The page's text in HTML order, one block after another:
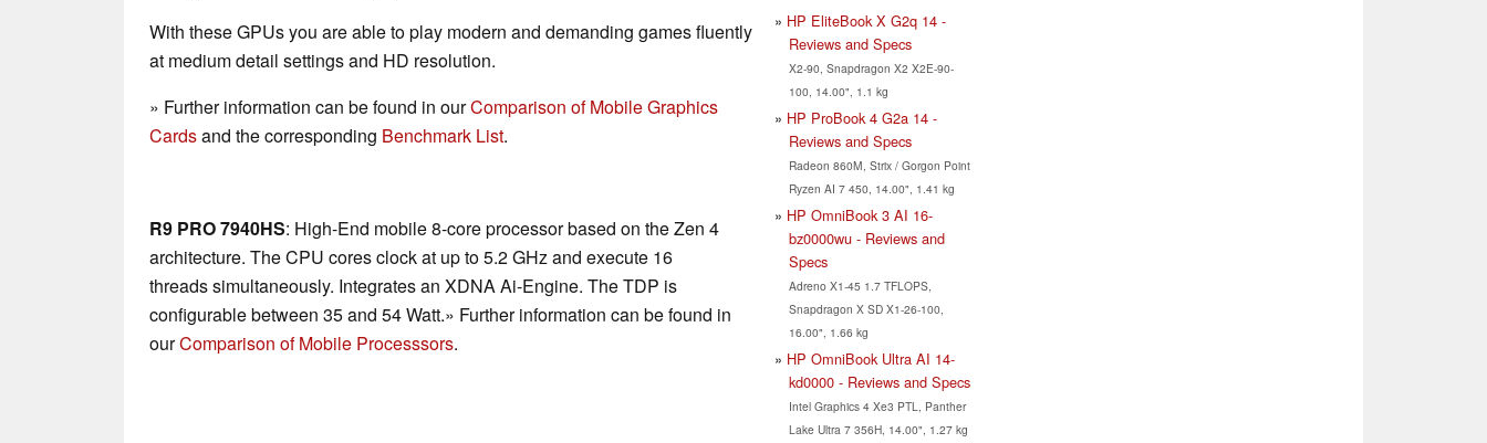
With these GPUs you are able to play modern and demanding games fluently
at medium detail settings and HD resolution.
» Further information can be found in ourComparison of Mobile Graphics
Cardsand the corresponding Benchmark List.
R9 PRO 7940HS: High-End mobile 8-core processor based on the Zen 4
architecture. The CPU cores clock at up to 5.2 GHz and execute 16
threads simultaneously. Integrates an XDNA Ai-Engine. The TDP is
configurable between 35 and 54 Watt.» Further information can be found in
ourComparison of Mobile Processsors.
HP EliteBook X G2q 14 -
Reviews and Specs
X2-90, Snapdragon X2 X2E-90-
100, 14.00", 1.1 kg
HP ProBook 4 G2a 14 -
Reviews and Specs
Radeon 860M, Strix / Gorgon Point
Ryzen AI 7 450, 14.00", 1.41 kg
HP OmniBook 3 AI 16-
bz0000wu - Reviews and
Specs
Adreno X1-45 1.7 TFLOPS,
Snapdragon X SD X1-26-100,
16.00", 1.66 kg
HP OmniBook Ultra AI 14-
kd0000 - Reviews and Specs
Intel Graphics 4 Xe3 PTL, Panther
Lake Ultra 7 356H, 14.00", 1.27 kg